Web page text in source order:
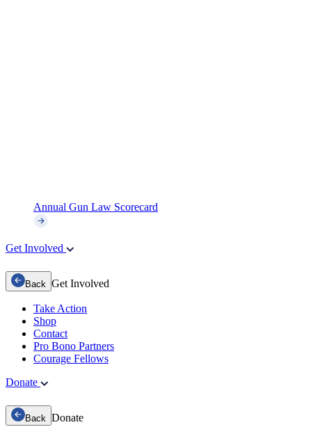
Annual Gun Law Scorecard
Get Involved
Back Get Involved
Take Action
Shop
Contact
Pro Bono Partners
Courage Fellows
Donate
Back Donate